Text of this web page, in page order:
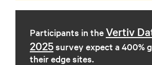
Participants in theVertiv
2025survey expect a 400%
their edge sites.